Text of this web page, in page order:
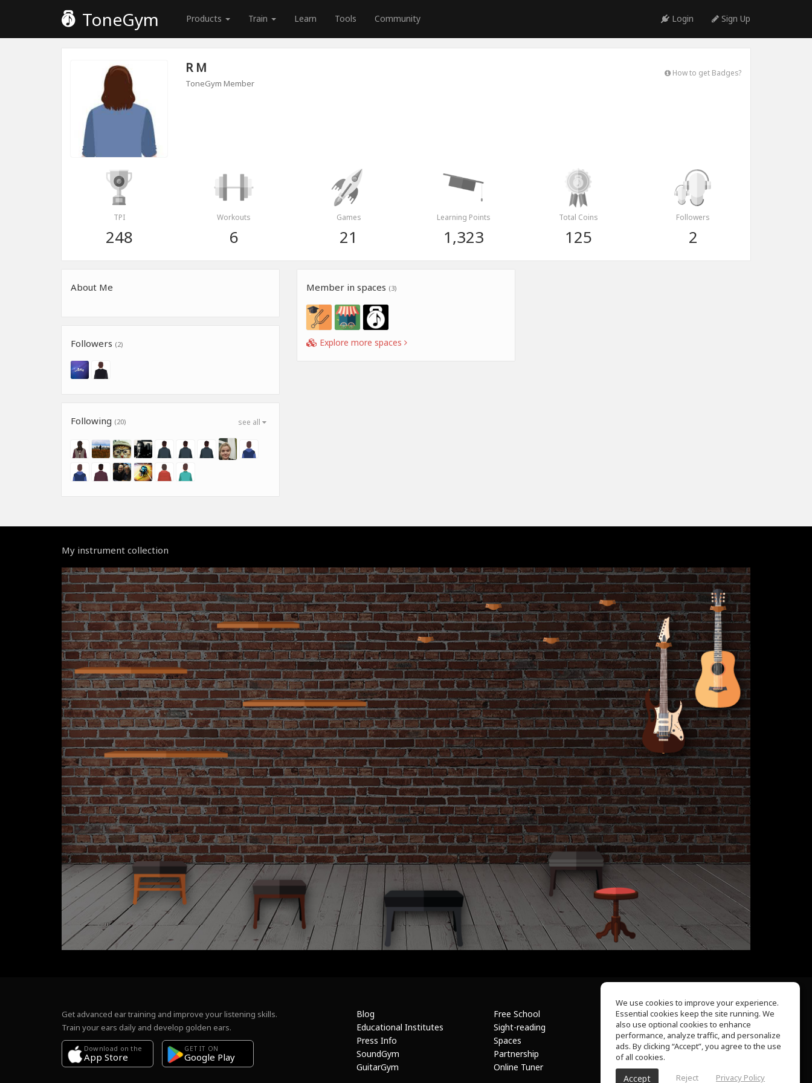
ToneGym Products Train Learn Tools Community Login Sign Up
R M
ToneGym Member
How to get Badges?
TPI
248
Workouts
6
Games
21
Learning Points
1,323
Total Coins
125
Followers
2
About Me
Followers (2)
see all
Following (20)
Member in spaces (3)
Explore more spaces
My instrument collection
Get advanced ear training and improve your listening skills.
Train your ears daily and develop golden ears.
Download on the
App Store
GET IT ON
Google Play
Blog
Educational Institutes
Press Info
SoundGym
GuitarGym
Free School
Sight-reading
Spaces
Partnership
Online Tuner
About Us
Help Center
Terms of Use
Privacy Policy
We use cookies to improve your experience.
Essential cookies keep the site running. We
also use optional cookies to enhance
performance, analyze traffic, and personalize
ads. By clicking “Accept”, you agree to the use
of all cookies.
Accept Reject Privacy Policy